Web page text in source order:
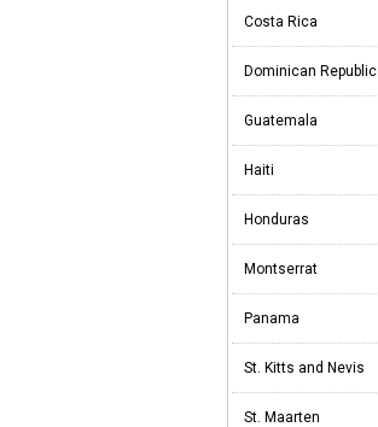
Costa Rica
Dominican Republic
Guatemala
Haiti
Honduras
Montserrat
Panama
St. Kitts and Nevis
St. Maarten